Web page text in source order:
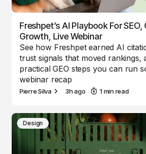
Freshpet’s AI Playbook For SEO,
Growth, Live Webinar
See how Freshpet earned AI
trust signals that moved rankings,
practical GEO steps you can run
webinar recap
Pierre Silva 3h ago 1 min read
Design